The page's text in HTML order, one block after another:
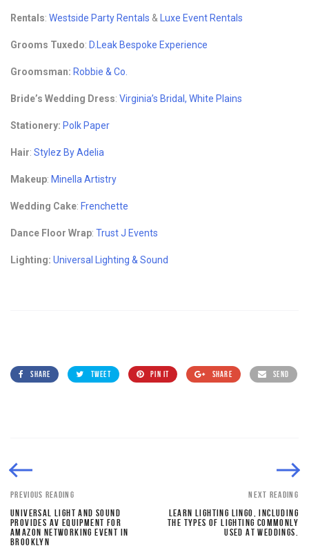
Rentals: Westside Party Rentals & Luxe Event Rentals
Grooms Tuxedo: D.Leak Bespoke Experience
Groomsman: Robbie & Co.
Bride’s Wedding Dress: Virginia’s Bridal, White Plains
Stationery: Polk Paper
Hair: Stylez By Adelia
Makeup: Minella Artistry
Wedding Cake: Frenchette
Dance Floor Wrap: Trust J Events
Lighting: Universal Lighting & Sound
SHARE TWEET PIN IT SHARE SEND
PREVIOUS READING
UNIVERSAL LIGHT AND SOUND
PROVIDES AV EQUIPMENT FOR
AMAZON NETWORKING EVENT IN
BROOKLYN
NEXT READING
LEARN LIGHTING LINGO, INCLUDING
THE TYPES OF LIGHTING COMMONLY
USED AT WEDDINGS.